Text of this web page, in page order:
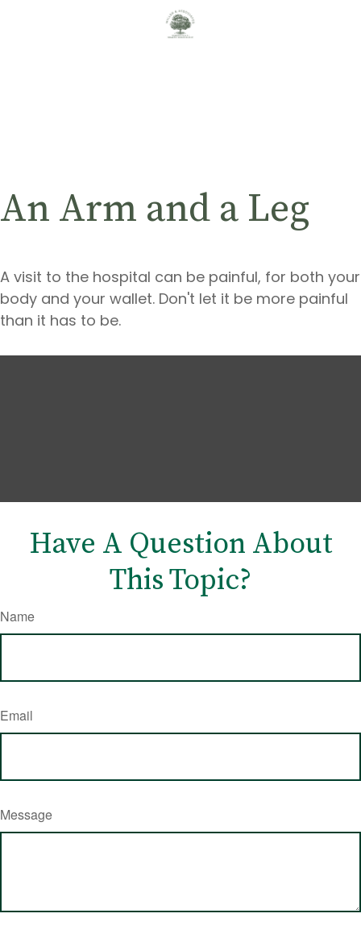
An Arm and a Leg
A visit to the hospital can be painful, for both your
body and your wallet. Don't let it be more painful
than it has to be.
Have A Question About
This Topic?
Name
Email
Message